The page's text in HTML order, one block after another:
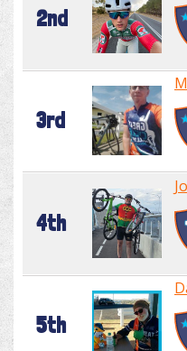
2nd
3rd
4th
5th